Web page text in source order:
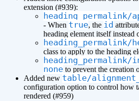
extension (#939):
heading_permalink/
- When true, the id
heading element itself instead
heading_permalink/
class to apply to the heading
heading_permalink/
none to prevent the creation
Added new table/
configuration option to control how
rendered (#959)